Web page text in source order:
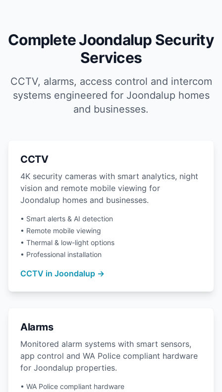
Complete Joondalup Security
Services
CCTV, alarms, access control and intercom
systems engineered for Joondalup homes
and businesses.
CCTV
4K security cameras with smart analytics, night
vision and remote mobile viewing for
Joondalup homes and businesses.
• Smart alerts & AI detection
• Remote mobile viewing
• Thermal & low-light options
• Professional installation
CCTV in Joondalup →
Alarms
Monitored alarm systems with smart sensors,
app control and WA Police compliant hardware
for Joondalup properties.
• WA Police compliant hardware